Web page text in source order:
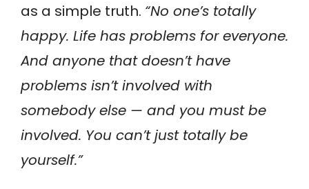
as a simple truth. “No one’s totally
happy. Life has problems for everyone.
And anyone that doesn’t have
problems isn’t involved with
somebody else — and you must be
involved. You can’t just totally be
yourself.”